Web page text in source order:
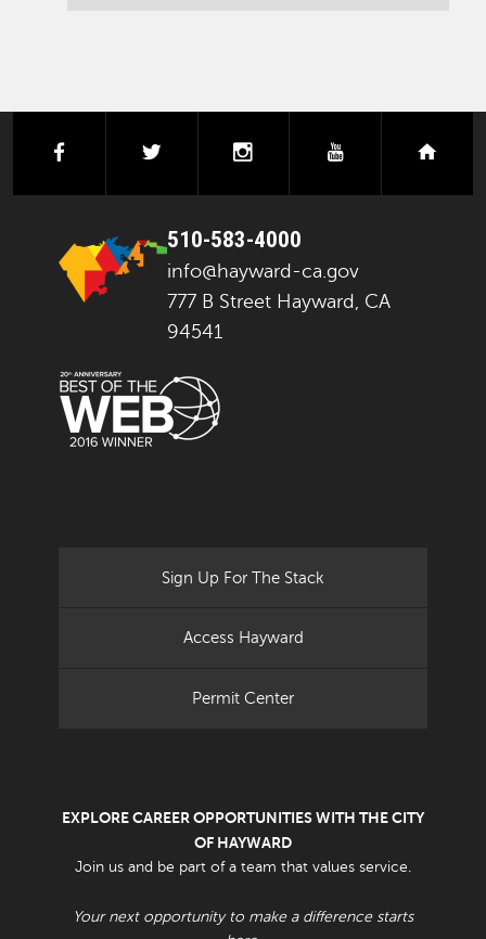
facebook instagramyoutube
510-583-4000
info@hayward-ca.gov
777 B Street Hayward, CA
94541
Sign Up For The Stack
Access Hayward
Permit Center
EXPLORE CAREER OPPORTUNITIES WITH THE CITY
OF HAYWARD
Join us and be part of a team that values service.
Your next opportunity to make a difference starts